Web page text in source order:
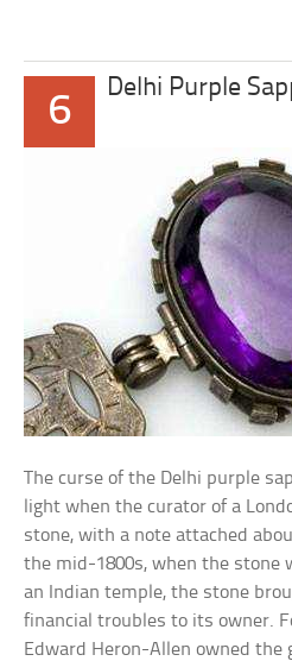
6
Delhi Purple
The curse of the Delhi purple
light when the curator of a
stone, with a note attached
the mid-1800s, when the stone
an Indian temple, the stone
financial troubles to its owner.
Edward Heron-Allen owned the